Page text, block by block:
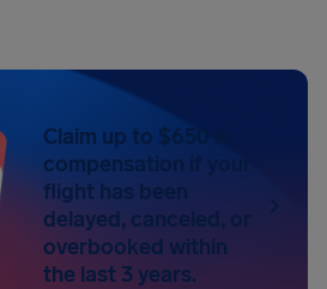
Claim up to $650 in
compensation if your
flight has been
delayed, canceled, or
overbooked within
the last 3 years.